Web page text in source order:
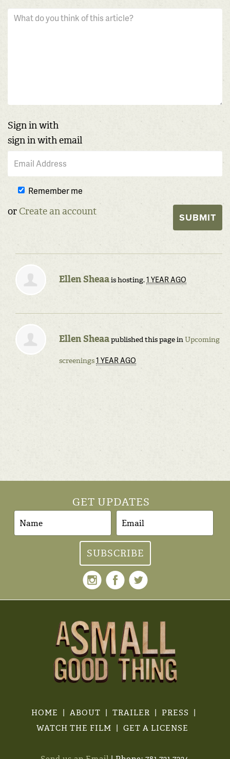
Sign in with
sign in with email
Remember me
or Create an account
Ellen Sheaais hosting.1 YEAR AGO
Ellen Sheaapublished this page inUpcoming
screenings1 YEAR AGO
GET UPDATES
HOME ABOUT TRAILER
PRESS
WATCH THE FILM
GET A LICENSE